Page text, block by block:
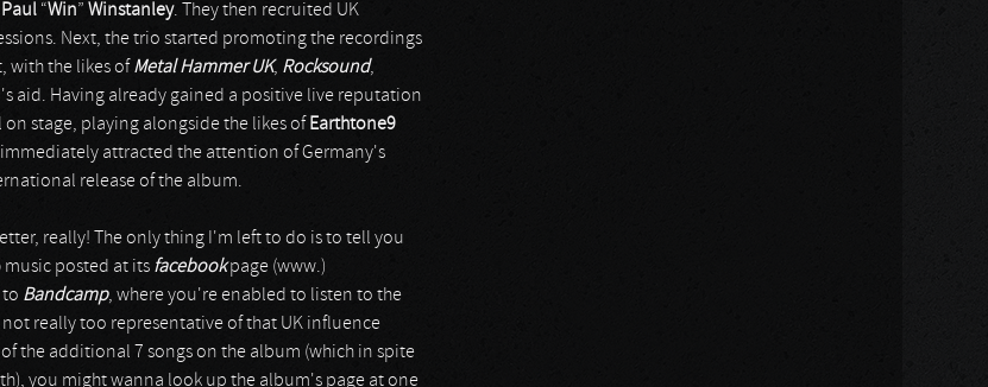
Paul “Win” Winstanley. They then recruited UK
Next, the trio started promoting the recordings
with the likes of Metal Hammer UK, Rocksound,
Having already gained a positive live reputation
stage, playing alongside the likes of Earthtone9
attracted the attention of Germany's
release of the album.
really! The only thing I'm left to do is to tell you
music posted at its facebookpage (www.)
to Bandcamp, where you're enabled to listen to the
really too representative of that UK influence
the additional 7 songs on the album (which in spite
you might wanna look up the album's page at one